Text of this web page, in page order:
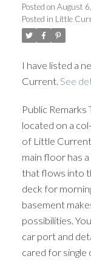
Posted on August
Posted in Little
I have listed a
Current. See
Public Remarks
located on a
of Little Current
main floor has
that flows into
deck for
basement
possibilities.
car port and
cared for